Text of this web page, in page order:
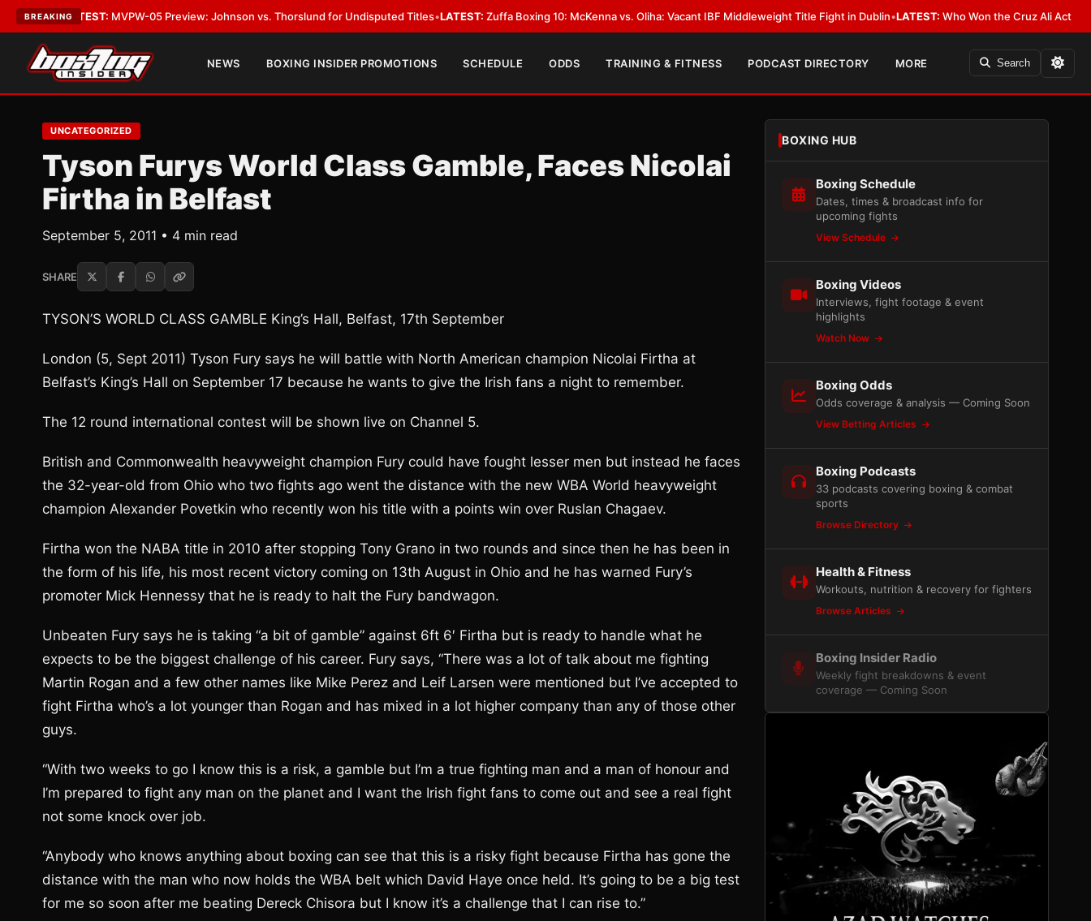
BREAKING
LATEST:MVPW-05 Preview: Johnson vs. Thorslund for Undisputed Titles•LATEST:Zuffa Boxing 10: McKenna vs. Oliha: Vacant IBF Middleweight Title Fight in Dublin•LATEST:Who Won the Cruz Ali Act Rewrite?
NEWS BOXING INSIDER PROMOTIONS SCHEDULE ODDS TRAINING & FITNESS PODCAST DIRECTORY MORE Search
UNCATEGORIZED
Tyson Furys World Class Gamble, Faces Nicolai
Firtha in Belfast
September 5, 2011 • 4 min read
SHARE
TYSON’S WORLD CLASS GAMBLE King’s Hall, Belfast, 17th September
London (5, Sept 2011) Tyson Fury says he will battle with North American champion Nicolai Firtha at
Belfast’s King’s Hall on September 17 because he wants to give the Irish fans a night to remember.
The 12 round international contest will be shown live on Channel 5.
British and Commonwealth heavyweight champion Fury could have fought lesser men but instead he faces
the 32-year-old from Ohio who two fights ago went the distance with the new WBA World heavyweight
champion Alexander Povetkin who recently won his title with a points win over Ruslan Chagaev.
Firtha won the NABA title in 2010 after stopping Tony Grano in two rounds and since then he has been in
the form of his life, his most recent victory coming on 13th August in Ohio and he has warned Fury’s
promoter Mick Hennessy that he is ready to halt the Fury bandwagon.
Unbeaten Fury says he is taking “a bit of gamble” against 6ft 6′ Firtha but is ready to handle what he
expects to be the biggest challenge of his career. Fury says, “There was a lot of talk about me fighting
Martin Rogan and a few other names like Mike Perez and Leif Larsen were mentioned but I’ve accepted to
fight Firtha who’s a lot younger than Rogan and has mixed in a lot higher company than any of those other
guys.
“With two weeks to go I know this is a risk, a gamble but I’m a true fighting man and a man of honour and
I’m prepared to fight any man on the planet and I want the Irish fight fans to come out and see a real fight
not some knock over job.
“Anybody who knows anything about boxing can see that this is a risky fight because Firtha has gone the
distance with the man who now holds the WBA belt which David Haye once held. It’s going to be a big test
for me so soon after me beating Dereck Chisora but I know it’s a challenge that I can rise to.”
BOXING HUB
Boxing Schedule
Dates, times & broadcast info for
upcoming fights
View Schedule
Boxing Videos
Interviews, fight footage & event
highlights
Watch Now
Boxing Odds
Odds coverage & analysis — Coming Soon
View Betting Articles
Boxing Podcasts
33 podcasts covering boxing & combat
sports
Browse Directory
Health & Fitness
Workouts, nutrition & recovery for fighters
Browse Articles
Boxing Insider Radio
Weekly fight breakdowns & event
coverage — Coming Soon